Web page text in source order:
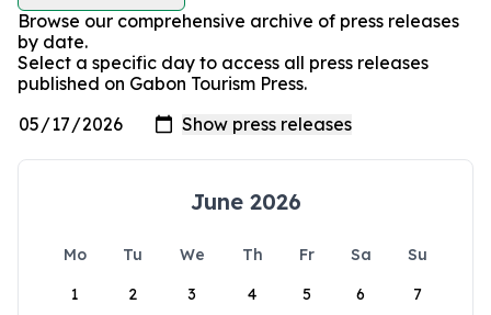
Browse our comprehensive archive of press releases
by date.
Select a specific day to access all press releases
published on Gabon Tourism Press.
June 2026
Mo Tu We Th Fr Sa
Su
1
2 3 4 5 6 7